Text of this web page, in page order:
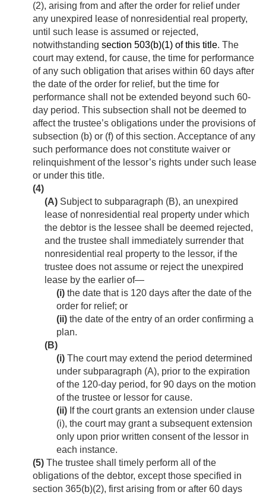
(2), arising from and after the order for relief under
any unexpired lease of nonresidential real property,
until such lease is assumed or rejected,
notwithstanding section 503(b)(1) of this title. The
court may extend, for cause, the time for performance
of any such obligation that arises within 60 days after
the date of the order for relief, but the time for
performance shall not be extended beyond such 60-
day period. This subsection shall not be deemed to
affect the trustee’s obligations under the provisions of
subsection (b) or (f) of this section. Acceptance of any
such performance does not constitute waiver or
relinquishment of the lessor’s rights under such lease
or under this title.
(4)
(A) Subject to subparagraph (B), an unexpired
lease of nonresidential real property under which
the debtor is the lessee shall be deemed rejected,
and the trustee shall immediately surrender that
nonresidential real property to the lessor, if the
trustee does not assume or reject the unexpired
lease by the earlier of—
(i) the date that is 120 days after the date of the
order for relief; or
(ii) the date of the entry of an order confirming a
plan.
(B)
(i) The court may extend the period determined
under subparagraph (A), prior to the expiration
of the 120-day period, for 90 days on the motion
of the trustee or lessor for cause.
(ii) If the court grants an extension under clause
(i), the court may grant a subsequent extension
only upon prior written consent of the lessor in
each instance.
(5) The trustee shall timely perform all of the
obligations of the debtor, except those specified in
section 365(b)(2), first arising from or after 60 days